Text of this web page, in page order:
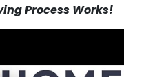
Process Works!